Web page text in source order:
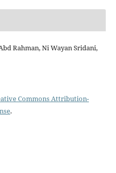
Rahman, Ni Wayan Sridani,
Commons Attribution-
.